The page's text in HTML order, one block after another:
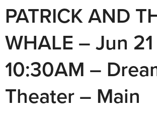
PATRICK AND
WHALE – Jun
10:30AM –
Theater – Main